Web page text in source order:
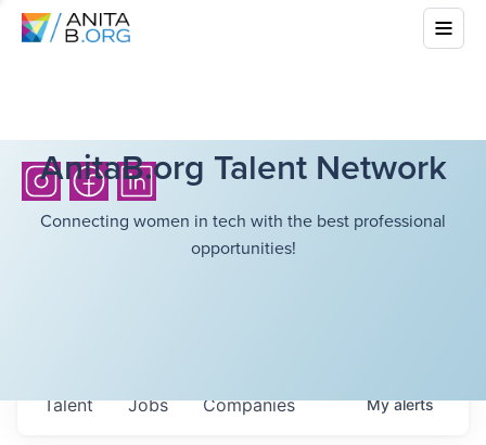
AnitaB.org Talent Network
Connecting women in tech with the best professional
opportunities!
Jobs Companies
Talent Myalerts